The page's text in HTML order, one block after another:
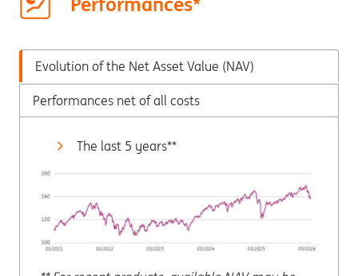
Evolution of the Net Asset Value (NAV)
Performances net of all costs
The last 5 years**